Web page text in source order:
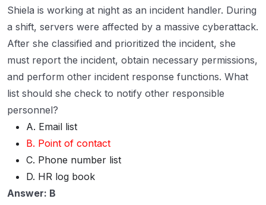
Shiela is working at night as an incident handler. During
a shift, servers were affected by a massive cyberattack.
After she classified and prioritized the incident, she
must report the incident, obtain necessary permissions,
and perform other incident response functions. What
list should she check to notify other responsible
personnel?
A. Email list
B. Point of contact
C. Phone number list
D. HR log book
Answer: B